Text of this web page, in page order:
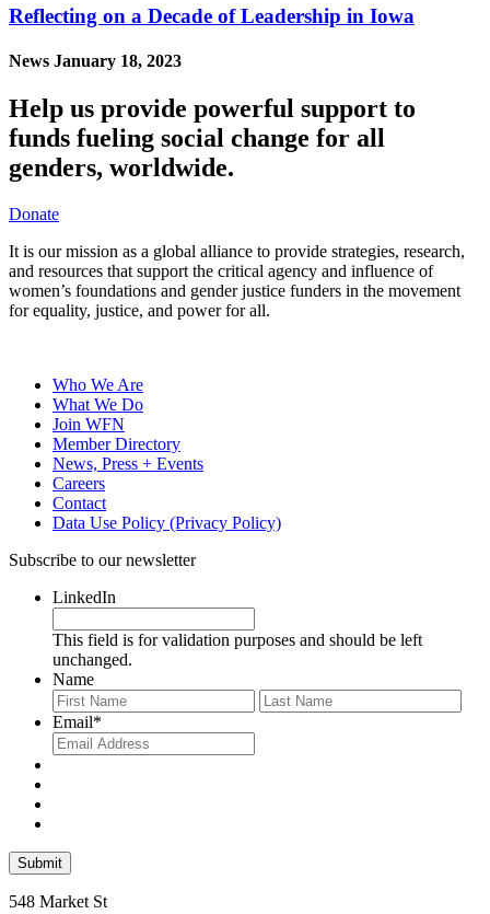
Reflecting on a Decade of Leadership in Iowa
News January 18, 2023
Help us provide powerful support to
funds fueling social change for all
genders, worldwide.
Donate
It is our mission as a global alliance to provide strategies, research,
and resources that support the critical agency and influence of
women’s foundations and gender justice funders in the movement
for equality, justice, and power for all.
Who We Are
What We Do
Join WFN
Member Directory
News, Press + Events
Careers
Contact
Data Use Policy (Privacy Policy)
Subscribe to our newsletter
LinkedIn
This field is for validation purposes and should be left
unchanged.
Name
First
Email*
548 Market St